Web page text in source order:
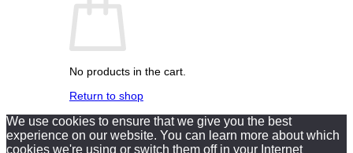
No products in the cart.
Return to shop
We use cookies to ensure that we give you the best
experience on our website. You can learn more about which
cookies we're using or switch them off in your Internet